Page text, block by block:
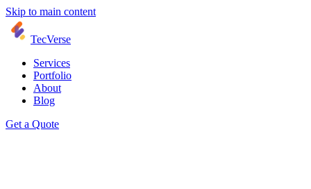
Skip to main content
TecVerse
Services
Portfolio
About
Blog
Get a Quote